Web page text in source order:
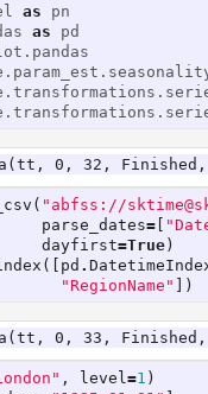
as
pn
as
pd
0, 32,
( "abfss://
parse_dates=
dayfirst=True )
([ pd .
"RegionName"
])
0, 33,
, level=1 )